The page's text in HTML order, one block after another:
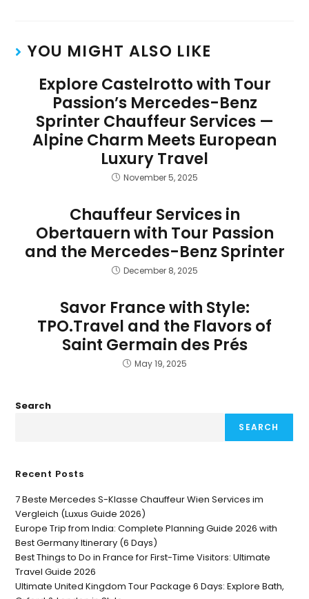
YOU MIGHT ALSO LIKE
Explore Castelrotto with Tour
Passion’s Mercedes-Benz
Sprinter Chauffeur Services —
Alpine Charm Meets European
Luxury Travel
November 5, 2025
Chauffeur Services in
Obertauern with Tour Passion
and the Mercedes-Benz Sprinter
December 8, 2025
Savor France with Style:
TPO.Travel and the Flavors of
Saint Germain des Prés
May 19, 2025
Search
SEARCH
Recent Posts
7 Beste Mercedes S-Klasse Chauffeur Wien Services im
Vergleich (Luxus Guide 2026)
Europe Trip from India: Complete Planning Guide 2026 with
Best Germany Itinerary (6 Days)
Best Things to Do in France for First-Time Visitors: Ultimate
Travel Guide 2026
Ultimate United Kingdom Tour Package 6 Days: Explore Bath,